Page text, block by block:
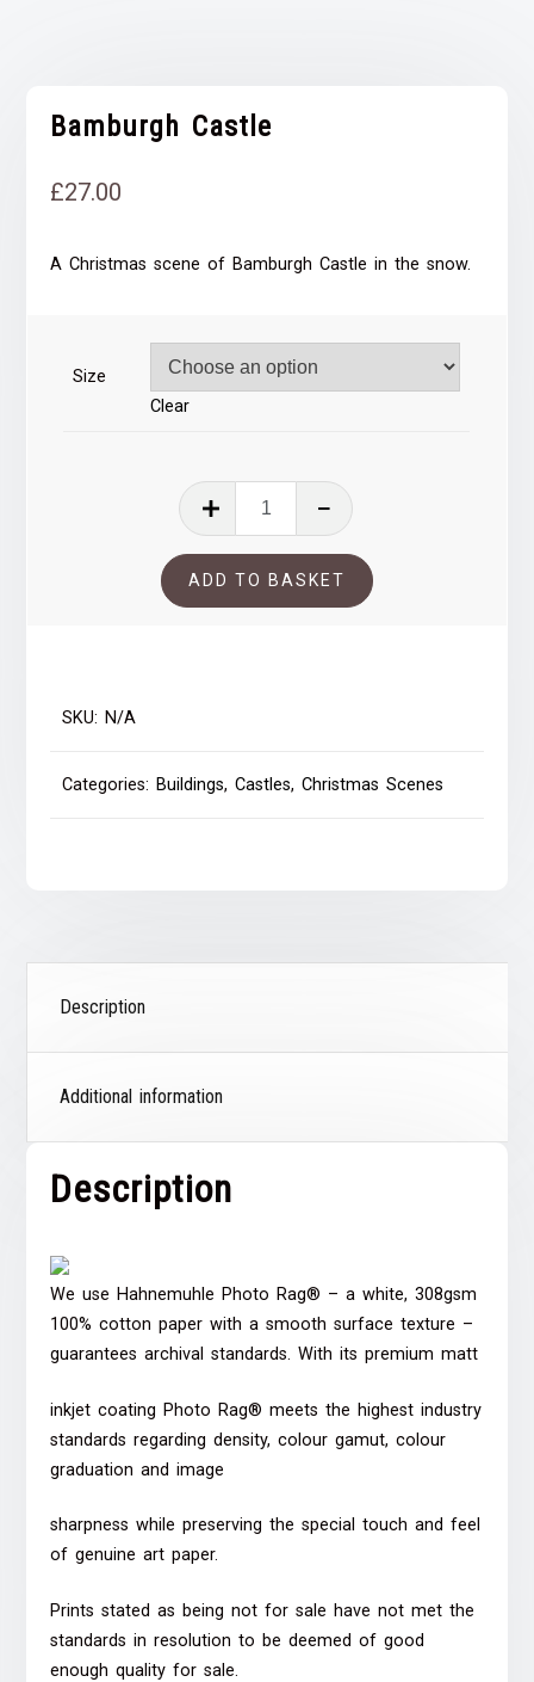
Bamburgh Castle
£27.00
A Christmas scene of Bamburgh Castle in the snow.
Size
Clear
Bamburgh
quantity
ADD TO BASKET
SKU: N/A
Categories: Buildings,Castles,Christmas Scenes
Description
Additional information
Description
We use Hahnemuhle Photo Rag® – a white, 308gsm
100% cotton paper with a smooth surface texture –
guarantees archival standards. With its premium matt
inkjet coating Photo Rag® meets the highest industry
standards regarding density, colour gamut, colour
graduation and image
sharpness while preserving the special touch and feel
of genuine art paper.
Prints stated as being not for sale have not met the
standards in resolution to be deemed of good
enough quality for sale.